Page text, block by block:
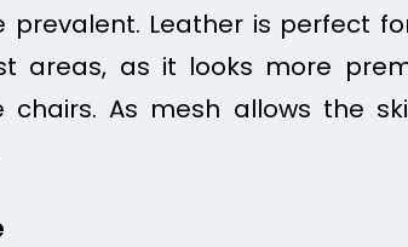
Leather is perfect
areas, as it looks more
chairs. As mesh allows the